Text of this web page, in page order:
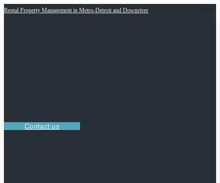
Rental Property Management in Metro-Detroit and Downriver
Contact us